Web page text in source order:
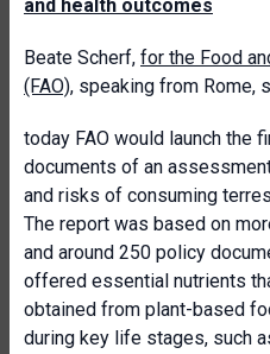
and health outcomes
Beate Scherf, for the Food
(FAO), speaking from Rome,
today FAO would launch the
documents of an
and risks of consuming
The report was based on
and around 250 policy
offered essential nutrients
obtained from plant-based
during key life stages, such